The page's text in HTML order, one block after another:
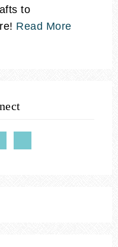
to
Read More